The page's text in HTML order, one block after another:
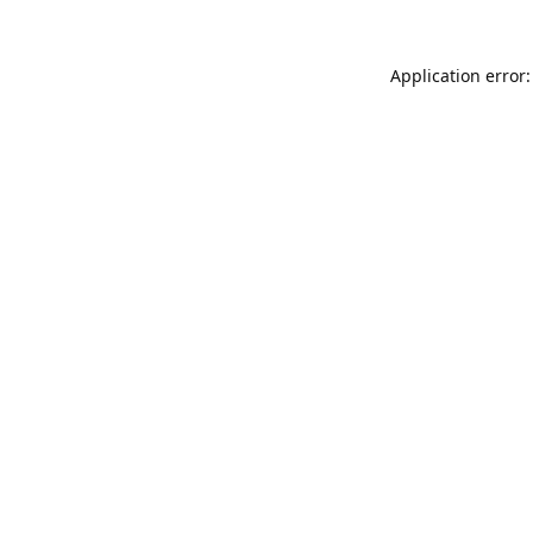
Application